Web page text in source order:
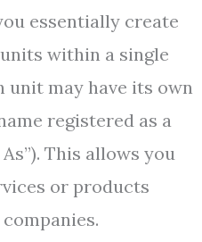
essentially create
within a single
unit may have its own
registered as a
This allows you
or products